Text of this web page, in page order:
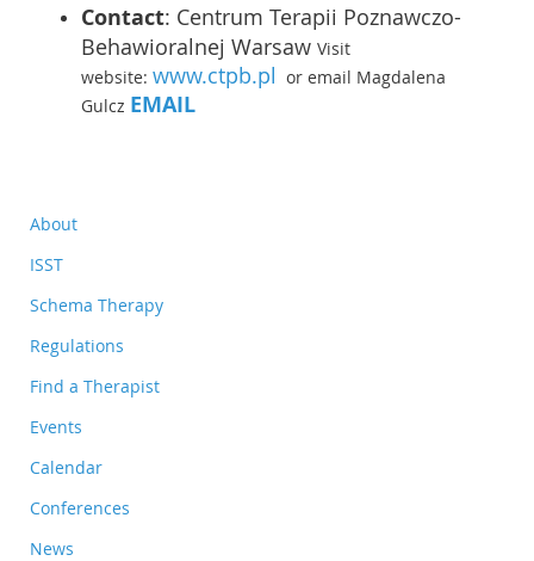
Contact: Centrum Terapii Poznawczo-
Behawioralnej Warsaw Visit
website: www.ctpb.pl or email Magdalena
Gulcz EMAIL
About
ISST
Schema Therapy
Regulations
Find a Therapist
Events
Calendar
Conferences
News